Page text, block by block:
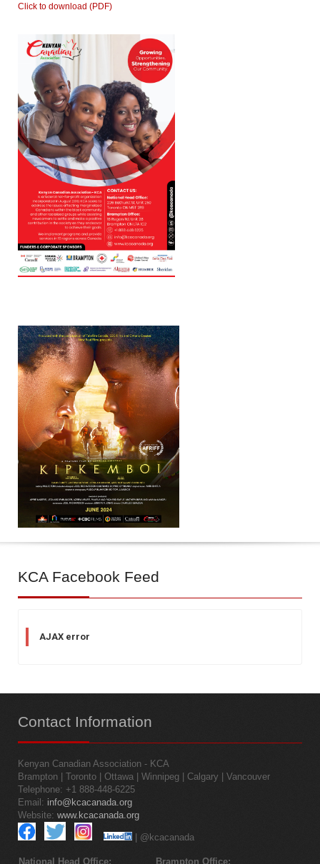
Click to download (PDF)
KCA Facebook Feed
AJAX error
Contact Information
Kenyan Canadian Association - KCA
Brampton | Toronto | Ottawa | Winnipeg | Calgary | Vancouver
Telephone: +1 888-448-6225
Email: info@kcacanada.org
Website: www.kcacanada.org
| @kcacanada
National Head Office: Brampton Office: